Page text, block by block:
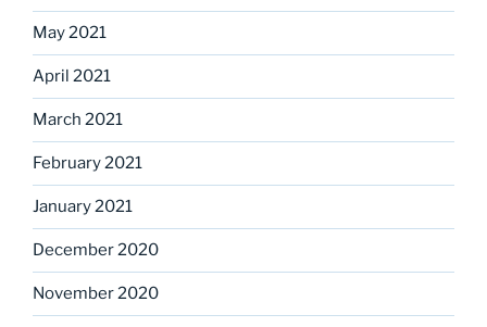
May 2021
April 2021
March 2021
February 2021
January 2021
December 2020
November 2020